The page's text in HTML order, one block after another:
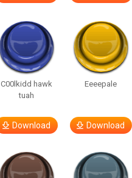
C00lkidd hawk
tuah
Download
Eeeepale
Download